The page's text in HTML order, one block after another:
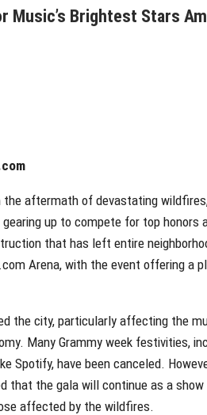
Music’s Brightest Stars
aftermath of devastating
up to compete for top honors
that has left entire
Arena, with the event offering a
the city, particularly affecting the
Many Grammy week festivities,
Spotify, have been canceled.
that the gala will continue as a
affected by the wildfires.